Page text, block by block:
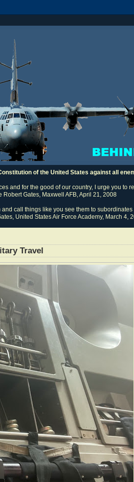
of the United States against all
and for the good of our country, I urge you to
Robert Gates, Maxwell AFB, April 21, 2008
call things like you see them to
United States Air Force Academy, March 4,
Travel